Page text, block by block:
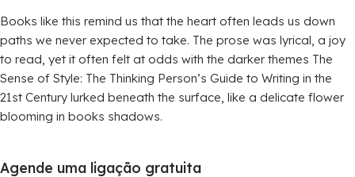
Books like this remind us that the heart often leads us down
paths we never expected to take. The prose was lyrical, a joy
to read, yet it often felt at odds with the darker themes The
Sense of Style: The Thinking Person’s Guide to Writing in the
21st Century lurked beneath the surface, like a delicate flower
blooming in books shadows.
Agende uma ligação gratuita